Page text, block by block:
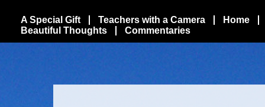
A Special Gift Teachers with a Camera
Home
Beautiful Thoughts
Commentaries